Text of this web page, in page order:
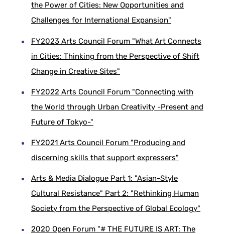
the Power of Cities: New Opportunities and
Challenges for International Expansion"
FY2023 Arts Council Forum "What Art Connects
in Cities: Thinking from the Perspective of Shift
Change in Creative Sites"
FY2022 Arts Council Forum "Connecting with
the World through Urban Creativity -Present and
Future of Tokyo-"
FY2021 Arts Council Forum "Producing and
discerning skills that support expressers"
Arts & Media Dialogue Part 1: "Asian-Style
Cultural Resistance" Part 2: "Rethinking Human
Society from the Perspective of Global Ecology"
2020 Open Forum "# THE FUTURE IS ART: The